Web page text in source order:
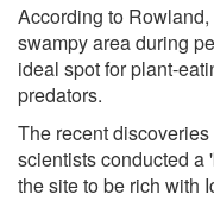
According to
swampy area during
ideal spot for plant-
predators.
The recent
scientists conducted a
the site to be rich with